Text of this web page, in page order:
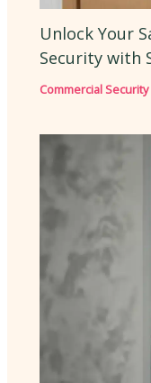
Unlock Your
Security with
Commercial